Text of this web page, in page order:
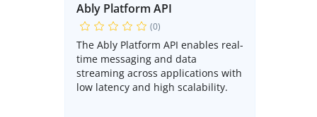
Ably Platform API
(0)
The Ably Platform API enables real-
time messaging and data
streaming across applications with
low latency and high scalability.